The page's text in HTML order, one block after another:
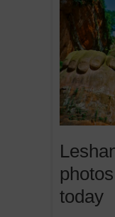
today